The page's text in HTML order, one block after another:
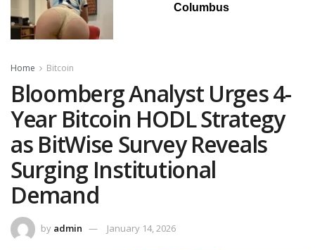
Columbus
Home Bitcoin
Bloomberg Analyst Urges 4-
Year Bitcoin HODL Strategy
as BitWise Survey Reveals
Surging Institutional
Demand
by admin January 14, 2026